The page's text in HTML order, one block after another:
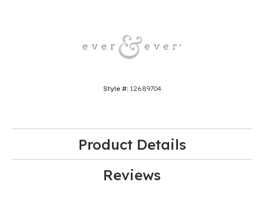
Style #: 12689704
Product Details
Reviews